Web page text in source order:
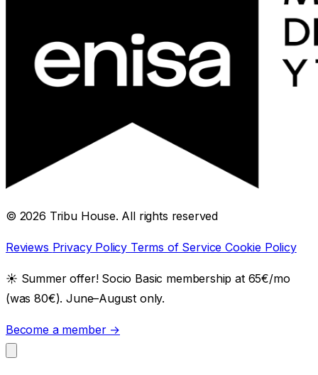
© 2026 Tribu House. All rights reserved
Reviews Privacy Policy Terms of Service Cookie Policy
☀️ Summer offer! Socio Basic membership at 65€/mo
(was 80€). June–August only.
Become a member →